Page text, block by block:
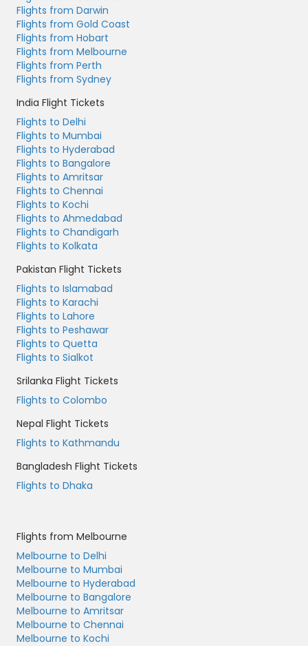
Flights from Darwin
Flights from Gold Coast
Flights from Hobart
Flights from Melbourne
Flights from Perth
Flights from Sydney
India Flight Tickets
Flights to Delhi
Flights to Mumbai
Flights to Hyderabad
Flights to Bangalore
Flights to Amritsar
Flights to Chennai
Flights to Kochi
Flights to Ahmedabad
Flights to Chandigarh
Flights to Kolkata
Pakistan Flight Tickets
Flights to Islamabad
Flights to Karachi
Flights to Lahore
Flights to Peshawar
Flights to Quetta
Flights to Sialkot
Srilanka Flight Tickets
Flights to Colombo
Nepal Flight Tickets
Flights to Kathmandu
Bangladesh Flight Tickets
Flights to Dhaka
Flights from Melbourne
Melbourne to Delhi
Melbourne to Mumbai
Melbourne to Hyderabad
Melbourne to Bangalore
Melbourne to Amritsar
Melbourne to Chennai
Melbourne to Kochi